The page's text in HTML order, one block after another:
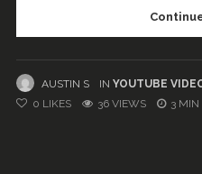
AUSTIN S IN YOUTUBE
0 LIKES 36 VIEWS 3 MIN